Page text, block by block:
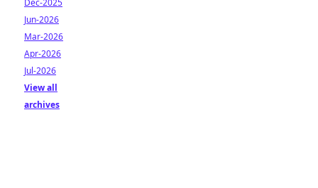
Dec-2025
Jun-2026
Mar-2026
Apr-2026
Jul-2026
View all
archives